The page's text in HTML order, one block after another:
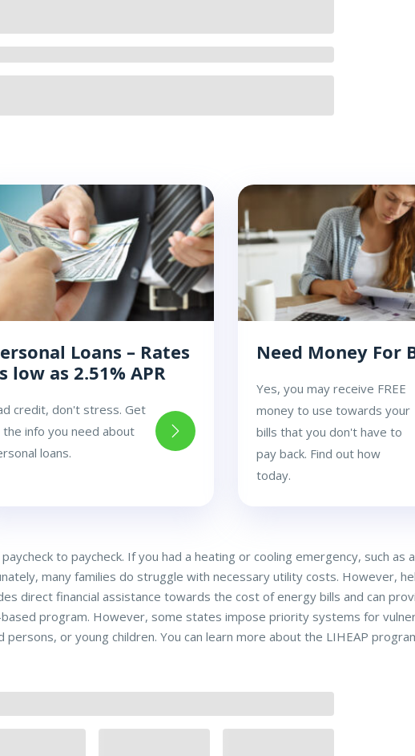
Loans – Rates
low as 2.51% APR
credit, don't stress. Get
the info you need about
loans.
Need Money For
Yes, you may receive FREE
money to use towards your
bills that you don't have to
pay back. Find out how
today.
to paycheck. If you had a heating or cooling emergency, such as
many families do struggle with necessary utility costs. However,
direct financial assistance towards the cost of energy bills and can
program. However, some states impose priority systems for
or young children. You can learn more about the LIHEAP